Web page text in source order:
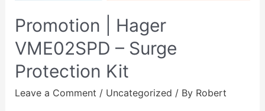
Promotion | Hager
VME02SPD – Surge
Protection Kit
Leave a Comment / Uncategorized / By Robert